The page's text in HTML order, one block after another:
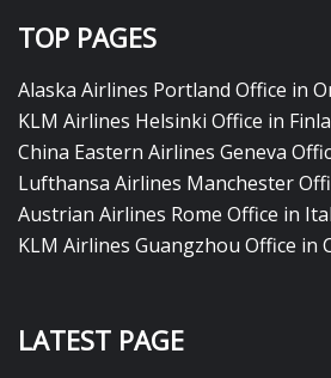
TOP PAGES
Alaska Airlines Portland Office in
KLM Airlines Helsinki Office in
China Eastern Airlines Geneva
Lufthansa Airlines Manchester
Austrian Airlines Rome Office in
KLM Airlines Guangzhou Office in
LATEST PAGE